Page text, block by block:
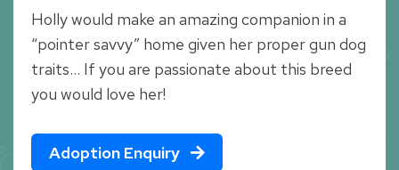
Holly would make an amazing companion in a
“pointer savvy” home given her proper gun dog
traits… If you are passionate about this breed
you would love her!
Adoption Enquiry